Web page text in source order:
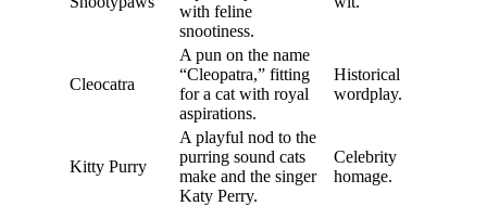
with feline
snootiness.
Cleocatra
A pun on the name
“Cleopatra,” fitting
for a cat with royal
aspirations.
Historical
wordplay.
Kitty Purry
A playful nod to the
purring sound cats
make and the singer
Katy Perry.
Celebrity
homage.